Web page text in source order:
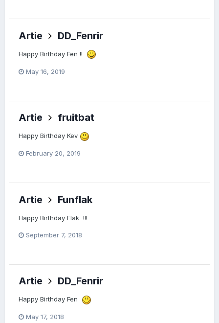
Artie DD_Fenrir
Happy Birthday Fen !!
May 16, 2019
Artie fruitbat
Happy Birthday Kev
February 20, 2019
Artie Funflak
Happy Birthday Flak !!!
September 7, 2018
Artie DD_Fenrir
Happy Birthday Fen
May 17, 2018